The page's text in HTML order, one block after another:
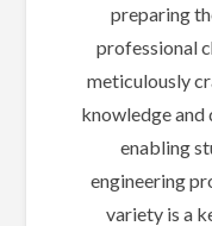
preparing
professional
meticulously
knowledge and
enabling
engineering
variety is a